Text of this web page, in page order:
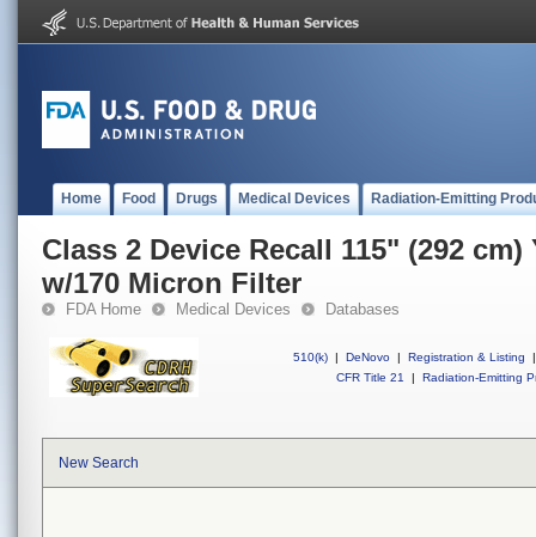
Home Food Drugs Medical Devices Radiation-Emitting
Class 2 Device Recall 115" (292
w/170 Micron Filter
FDA Home Medical Devices Databases
510(k) | DeNovo | Registration & Listing
|
CFR Title 21
| Radiation-Emitting
New Search